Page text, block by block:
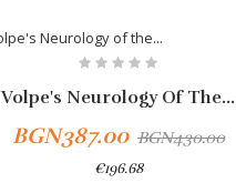
Volpe's Neurology Of The...
BGN387.00 BGN430.00
€196.68